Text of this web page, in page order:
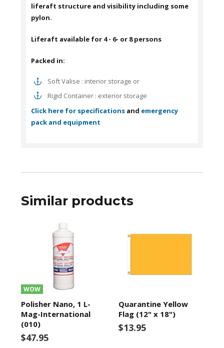
liferaft structure and visibility including some
pylon.
Liferaft available for 4 - 6- or 8 persons
Packed in:
Soft Valise : interior storage or
Rigid Container : exterior storage
Click here for specifications and emergency
pack and equipment
Similar products
WOW
Polisher Nano, 1 L-
Mag-International
(010)
$47.95
Quarantine Yellow
Flag (12" x 18")
$13.95